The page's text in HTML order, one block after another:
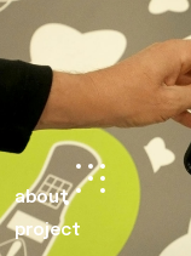
about
project